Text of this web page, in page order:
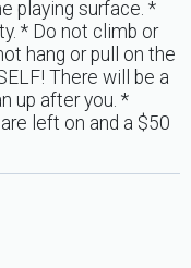
playing surface. *
* Do not climb or
hang or pull on the
There will be a
up after you. *
left on and a $50